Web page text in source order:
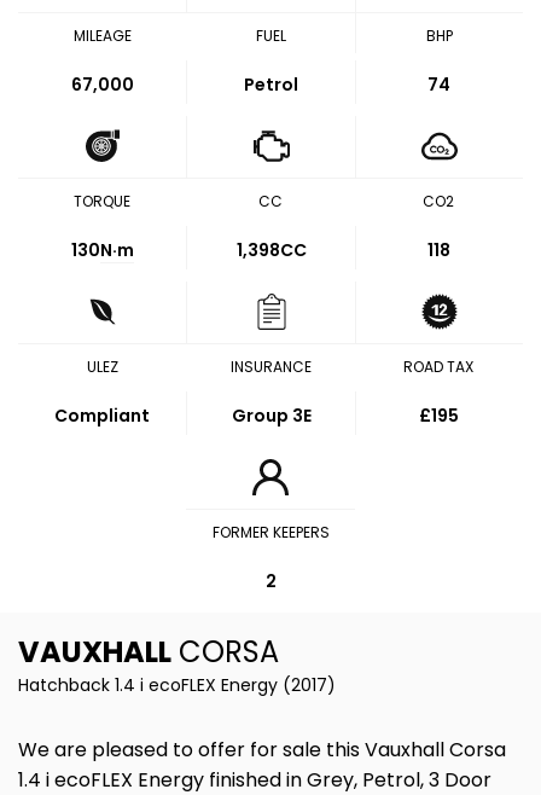
MILEAGE
67,000
FUEL
Petrol
BHP
74
TORQUE
130N·m
CC
1,398CC
CO2
118
ULEZ
Compliant
INSURANCE
Group 3E
ROAD TAX
£195
FORMER KEEPERS
2
VAUXHALL CORSA
Hatchback 1.4 i ecoFLEX Energy (2017)
We are pleased to offer for sale this Vauxhall Corsa
1.4 i ecoFLEX Energy finished in Grey, Petrol, 3 Door